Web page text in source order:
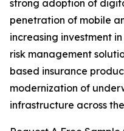
strong adoption of
penetration of mobile
increasing investment
risk management
based insurance
modernization of
infrastructure across